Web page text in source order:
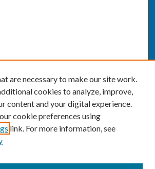
are necessary to make our site work.
cookies to analyze, improve,
content and your digital experience.
cookie preferences using
link. For more information, see